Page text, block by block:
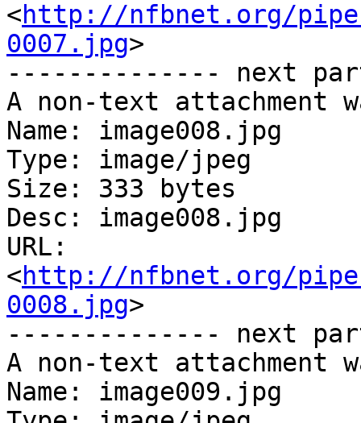
<http://nfbnet.org/
0007.jpg>
-------------- next
A non-text attachment
Name: image008.jpg
Type: image/jpeg
Size: 333 bytes
Desc: image008.jpg
URL:
<http://nfbnet.org/
0008.jpg>
-------------- next
A non-text attachment
Name: image009.jpg